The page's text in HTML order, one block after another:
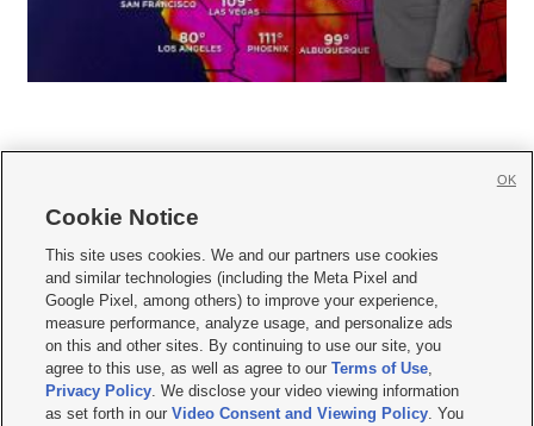
     
Mobile Apps| Newsletter|Advertise|Contact Us|Careers with KSL.com
Terms of use Privacy Statement| Video Consent Viewing Policy
Do Not Sell or Share My Data|EEO Public File Report| KSL-TV FCC Public File
KSL FM Radio FCC Public File|KSL AM Radio FCC Public File |FCC Applications
Closed Captioning Assistance
Cookie Notice
This site uses cookies. We and our partners use cookies
and similar technologies (including the Meta Pixel and
Google Pixel, among others) to improve your experience,
measure performance, analyze usage, and personalize ads
on this and other sites. By continuing to use our site, you
agree to this use, as well as agree to ourTerms of Use,
Privacy Policy. We disclose your video viewing information
as set forth in ourVideo Consent and Viewing Policy. You
OK